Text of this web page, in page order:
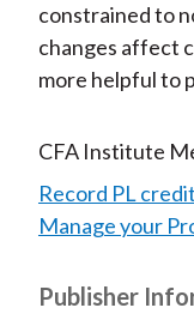
constrained to
changes affect
more helpful to
CFA Institute
Record PL credit
Manage your
Publisher